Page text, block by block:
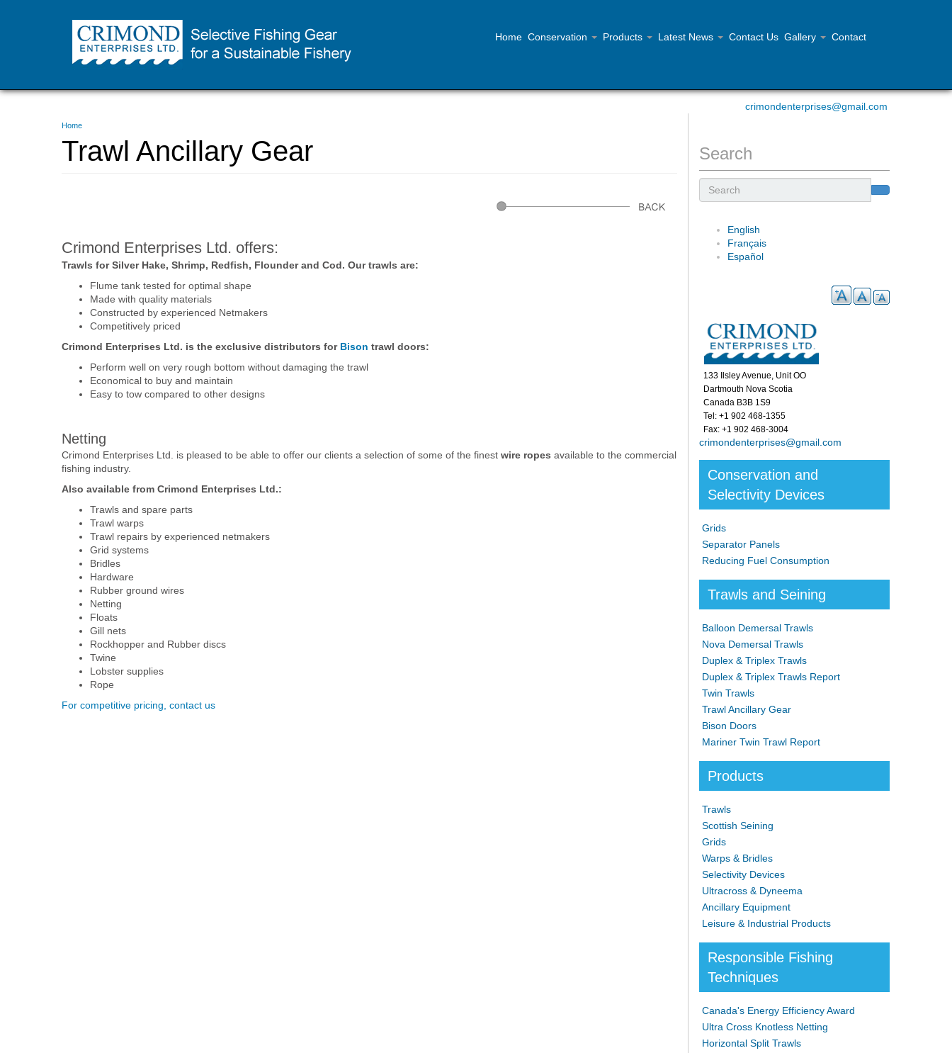
main
Home Conservation Products Latest News Contact Us Gallery Contact
crimondenterprises@gmail.com
You
are
here
Home
Trawl Ancillary Gear
Crimond Enterprises Ltd. offers:
Trawls for Silver Hake, Shrimp, Redfish, Flounder and Cod. Our trawls are:
Flume tank tested for optimal shape
Made with quality materials
Constructed by experienced Netmakers
Competitively priced
Crimond Enterprises Ltd. is the exclusive distributors for Bison trawl doors:
Perform well on very rough bottom without damaging the trawl
Economical to buy and maintain
Easy to tow compared to other designs
Netting
Crimond Enterprises Ltd. is pleased to be able to offer our clients a selection of some of the finest wire ropes available to the commercial
fishing industry.
Also available from Crimond Enterprises Ltd.:
Trawls and spare parts
Trawl warps
Trawl repairs by experienced netmakers
Grid systems
Bridles
Hardware
Rubber ground wires
Netting
Floats
Gill nets
Rockhopper and Rubber discs
Twine
Lobster supplies
Rope
For competitive pricing, contact us
Search
English
Français
Español
133 Ilsley Avenue, Unit OO
Dartmouth Nova Scotia
Canada B3B 1S9
Tel: +1 902 468-1355
Fax: +1 902 468-3004
crimondenterprises@gmail.com
Conservation and
Selectivity Devices
Grids
Separator Panels
Reducing Fuel Consumption
Trawls and Seining
Balloon Demersal Trawls
Nova Demersal Trawls
Duplex & Triplex Trawls
Duplex & Triplex Trawls Report
Twin Trawls
Trawl Ancillary Gear
Bison Doors
Mariner Twin Trawl Report
Products
Trawls
Scottish Seining
Grids
Warps & Bridles
Selectivity Devices
Ultracross & Dyneema
Ancillary Equipment
Leisure & Industrial Products
Responsible Fishing
Techniques
Canada's Energy Efficiency Award
Ultra Cross Knotless Netting
Horizontal Split Trawls